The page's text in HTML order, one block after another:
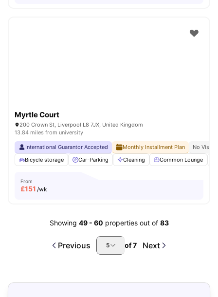
Myrtle Court
200 Crown St, Liverpool L8 7JX, United Kingdom
13.84 miles from university
International Guarantor Accepted Monthly Installment Plan
No Visa
Bicycle storage
Car-Parking Cleaning Common Lounge
From
£151 /wk
Showing 49- 60 properties out of 83
Previous 5 of7 Next